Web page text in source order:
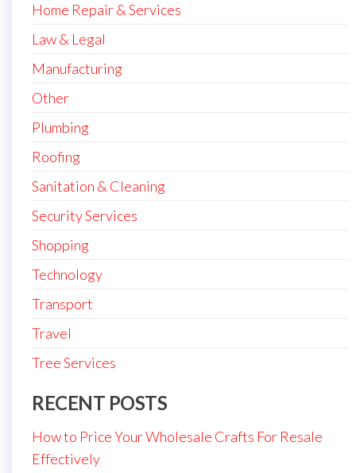
Home Repair & Services
Law & Legal
Manufacturing
Other
Plumbing
Roofing
Sanitation & Cleaning
Security Services
Shopping
Technology
Transport
Travel
Tree Services
RECENT POSTS
How to Price Your Wholesale Crafts For Resale
Effectively